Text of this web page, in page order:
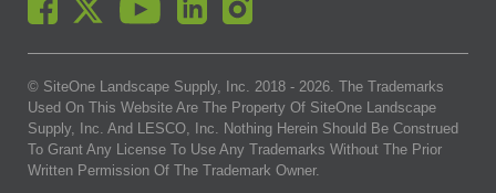
© SiteOne Landscape Supply, Inc. 2018 - 2026. The Trademarks
Used On This Website Are The Property Of SiteOne Landscape
Supply, Inc. And LESCO, Inc. Nothing Herein Should Be Construed
To Grant Any License To Use Any Trademarks Without The Prior
Written Permission Of The Trademark Owner.